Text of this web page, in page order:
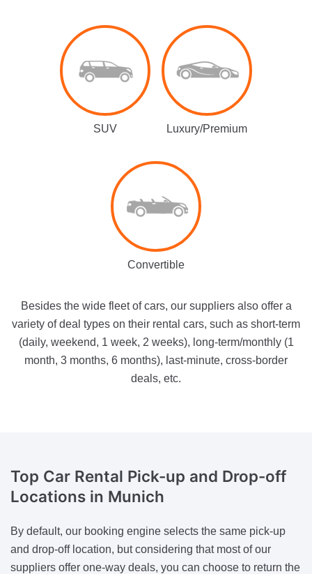
SUV Luxury/Premium
Convertible
Besides the wide fleet of cars, our suppliers also offer a
variety of deal types on their rental cars, such as short-term
(daily, weekend, 1 week, 2 weeks), long-term/monthly (1
month, 3 months, 6 months), last-minute, cross-border
deals, etc.
Top Car Rental Pick-up and Drop-off
Locations in Munich
By default, our booking engine selects the same pick-up
and drop-off location, but considering that most of our
suppliers offer one-way deals, you can choose to return the